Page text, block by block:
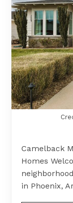
Camelback
Homes
in Phoenix,